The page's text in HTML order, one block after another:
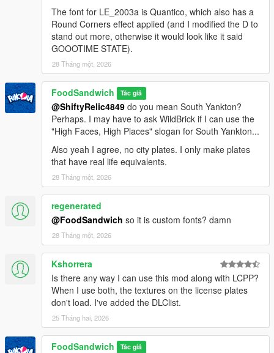
name for lore Nevada. (added v 2.2)
- More U.S. Government plates, from eras dating all the way
back to 1942.
- 2003 Leonida plates for the five confirmed counties in GTA 6:
Vice-Dale, Leonard, Kelly, Ambrosia, and Mariana. Based off of
the Florida plates that have the county name on the bottom.
- Yellow San Andreas plate, based off of the California plates
from 1956.
- "Accurate" San Andreas 1987 plate, based off the California
plates that were issued from 1987 to 1993.
- Version of the 1986 Liberty plate where the Statue of
Happiness is in the center of the plate instead of on the left
Replacements:
- Rusty versions of every plate in this back from 1980 or earlier.
These were originally installed by default because I thought the
rust made these plates look more interesting, but due to
popular demand (and a change of opinion) they have been
relegated to extras.
- Non-rusty version of the vanilla Yankton plate.
- More-accurate version of the 80's San Andreas plate, which
more-closely resembles the 1982 California plate than the
default one that Rockstar made.
- More-accurate version of the San Andreas Exempt plate,
which has a flat unbevelled font.
- Three Gloriana plates that look more like the ones from the
GTA 6 trailer and screenshots.
The font for LE_2003a is Quantico, which also has a
Round Corners effect applied (and I modified the D to
stand out more, otherwise it would look like it said
GOOOTIME STATE).
28 Tháng một, 2026
FoodSandwich Tác giả
@ShiftyRelic4849 do you mean South Yankton?
Perhaps. I may have to ask WildBrick if I can use the
"High Faces, High Places" slogan for South Yankton...
Also yeah I agree, no city plates. I only make plates
that have real life equivalents.
28 Tháng một, 2026
regenerated
@FoodSandwich so it is custom fonts? damn
28 Tháng một, 2026
Kshorrera
Is there any way I can use this mod along with LCPP?
When I use both, the textures on the license plates
don't load. I've added the DLClist.
25 Tháng hai, 2026
FoodSandwich Tác giả